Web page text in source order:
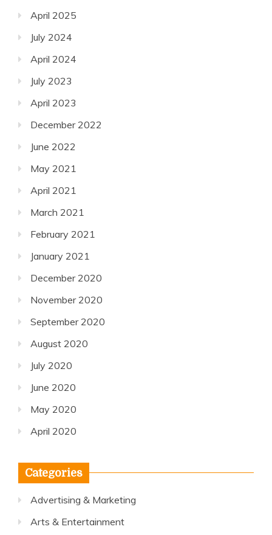
April 2025
July 2024
April 2024
July 2023
April 2023
December 2022
June 2022
May 2021
April 2021
March 2021
February 2021
January 2021
December 2020
November 2020
September 2020
August 2020
July 2020
June 2020
May 2020
April 2020
Categories
Advertising & Marketing
Arts & Entertainment